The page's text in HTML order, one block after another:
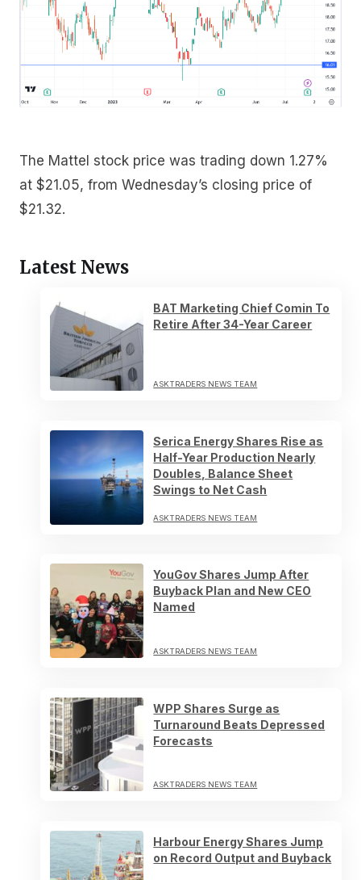
The Mattel stock price was trading down 1.27%
at $21.05, from Wednesday’s closing price of
$21.32.
Latest News
BAT Marketing Chief Comin To
Retire After 34-Year Career
ASKTRADERS NEWS TEAM
Serica Energy Shares Rise as
Half-Year Production Nearly
Doubles, Balance Sheet
Swings to Net Cash
ASKTRADERS NEWS TEAM
YouGov Shares Jump After
Buyback Plan and New CEO
Named
ASKTRADERS NEWS TEAM
WPP Shares Surge as
Turnaround Beats Depressed
Forecasts
ASKTRADERS NEWS TEAM
Harbour Energy Shares Jump
on Record Output and Buyback